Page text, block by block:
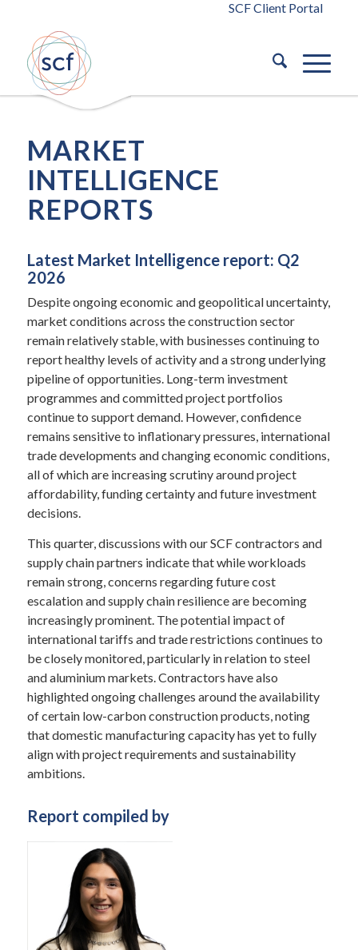
SCF Client Portal
MARKET
INTELLIGENCE
REPORTS
Latest Market Intelligence report: Q2
2026
Despite ongoing economic and geopolitical uncertainty,
market conditions across the construction sector
remain relatively stable, with businesses continuing to
report healthy levels of activity and a strong underlying
pipeline of opportunities. Long-term investment
programmes and committed project portfolios
continue to support demand. However, confidence
remains sensitive to inflationary pressures, international
trade developments and changing economic conditions,
all of which are increasing scrutiny around project
affordability, funding certainty and future investment
decisions.
This quarter, discussions with our SCF contractors and
supply chain partners indicate that while workloads
remain strong, concerns regarding future cost
escalation and supply chain resilience are becoming
increasingly prominent. The potential impact of
international tariffs and trade restrictions continues to
be closely monitored, particularly in relation to steel
and aluminium markets. Contractors have also
highlighted ongoing challenges around the availability
of certain low-carbon construction products, noting
that domestic manufacturing capacity has yet to fully
align with project requirements and sustainability
ambitions.
Report compiled by